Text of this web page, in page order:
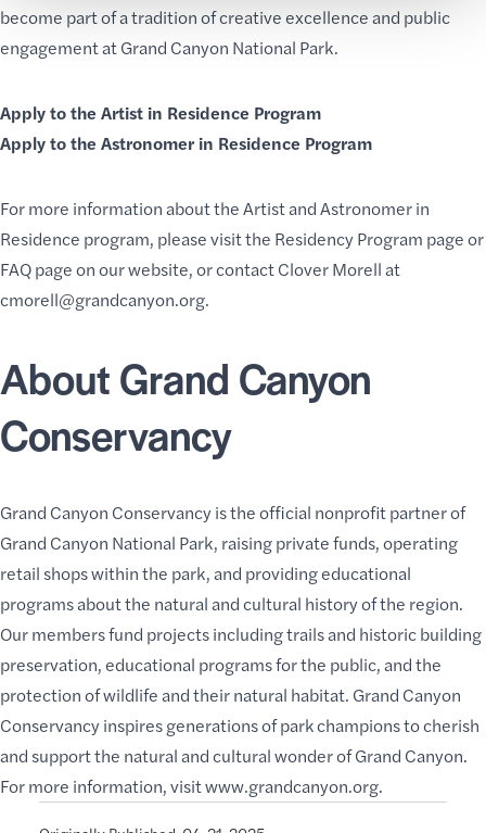
become part of a tradition of creative excellence and public
engagement at Grand Canyon National Park.
Apply to the Artist in Residence Program
Apply to the Astronomer in Residence Program
For more information about the Artist and Astronomer in
Residence program, please visit the Residency Program page or
FAQ pageon our website, or contact Clover Morell at
cmorell@grandcanyon.org.
About Grand Canyon
Conservancy
Grand Canyon Conservancy is the official nonprofit partner of
Grand Canyon National Park, raising private funds, operating
retail shops within the park, and providing educational
programs about the natural and cultural history of the region.
Our members fund projects including trails and historic building
preservation, educational programs for the public, and the
protection of wildlife and their natural habitat. Grand Canyon
Conservancy inspires generations of park champions to cherish
and support the natural and cultural wonder of Grand Canyon.
For more information, visitwww.grandcanyon.org.